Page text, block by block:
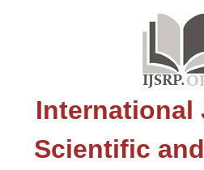
International
Scientific